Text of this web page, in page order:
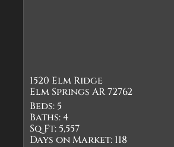
1520 Elm Ridge
Elm Springs AR 72762
Beds: 5
Baths:4
Sq Ft: 5,557
Days on Market: 118